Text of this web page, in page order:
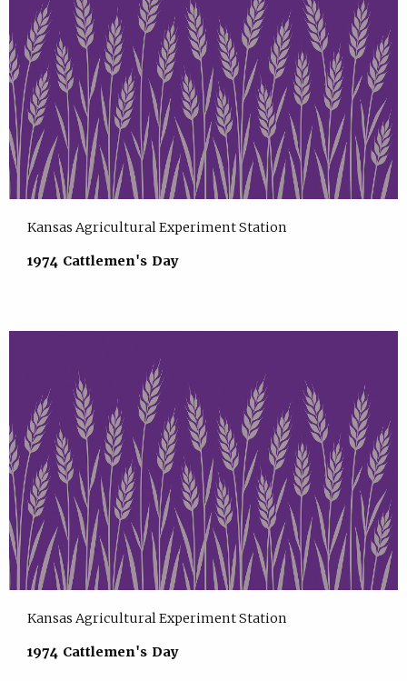
Kansas Agricultural Experiment Station
1974 Cattlemen's Day
Kansas Agricultural Experiment Station
1974 Cattlemen's Day